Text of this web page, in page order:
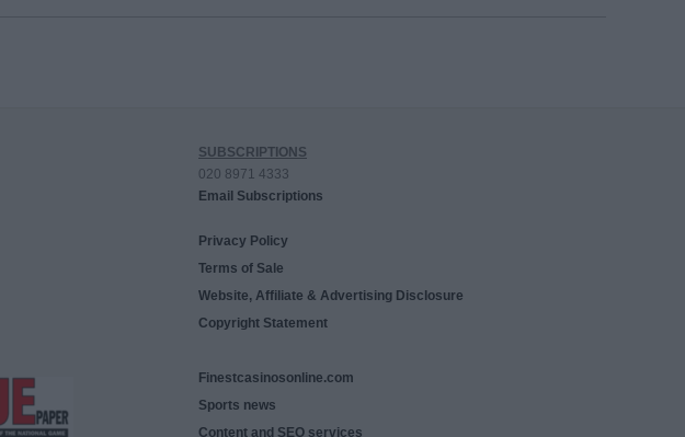
SUBSCRIPTIONS
020 8971 4333
Email Subscriptions
Privacy Policy
Terms of Sale
Website, Affiliate & Advertising Disclosure
Copyright Statement
Finestcasinosonline.com
Sports news
Content and SEO services